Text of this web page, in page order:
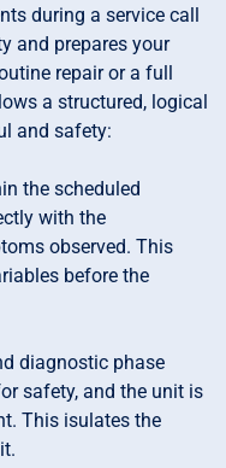
during a service call
and prepares your
repair or a full
a structured, logical
and safety:
the scheduled
with the
observed. This
before the
diagnostic phase
safety, and the unit is
This isulates the